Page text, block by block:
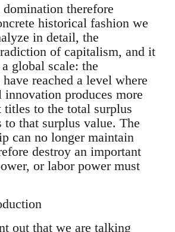
therefore
historical fashion we
in detail, the
of capitalism, and it
global scale: the
reached a level where
produces more
to the total surplus
to that surplus value. The
can no longer maintain
destroy an important
or labor power must
out that we are talking